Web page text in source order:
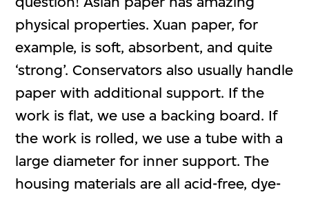
physical properties. Xuan paper, for
example, is soft, absorbent, and quite
‘strong’. Conservators also usually handle
paper with additional support. If the
work is flat, we use a backing board. If
the work is rolled, we use a tube with a
large diameter for inner support. The
housing materials are all acid-free, dye-